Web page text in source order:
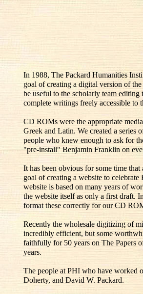
In 1988, The Packard Humanities
goal of creating a digital version of
be useful to the scholarly team
complete writings freely accessible to
CD ROMs were the appropriate
Greek and Latin. We created a
people who knew enough to ask for
"pre-install" Benjamin Franklin on
It has been obvious for some time
goal of creating a website to
website is based on many years of
the website itself as only a first draft.
format these correctly for our CD
Recently the wholesale digitizing of
incredibly efficient, but some
faithfully for 50 years on The Papers
years.
The people at PHI who have worked
Doherty, and David W. Packard.